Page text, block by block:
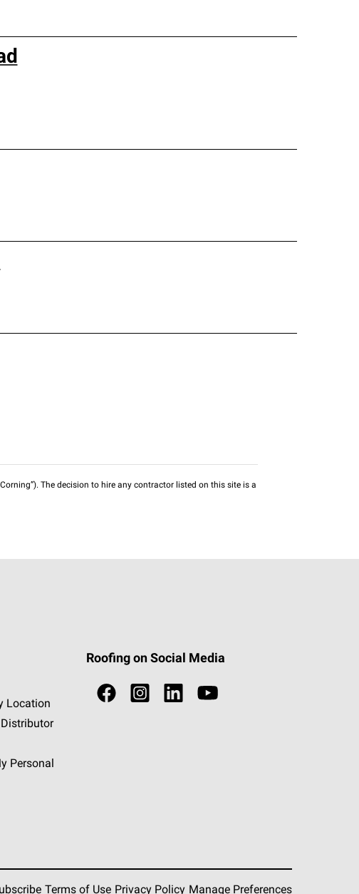
The decision to hire any contractor listed on this site is a
Location
Personal
Roofing on Social Media
Terms of Use Privacy Policy Manage Preferences